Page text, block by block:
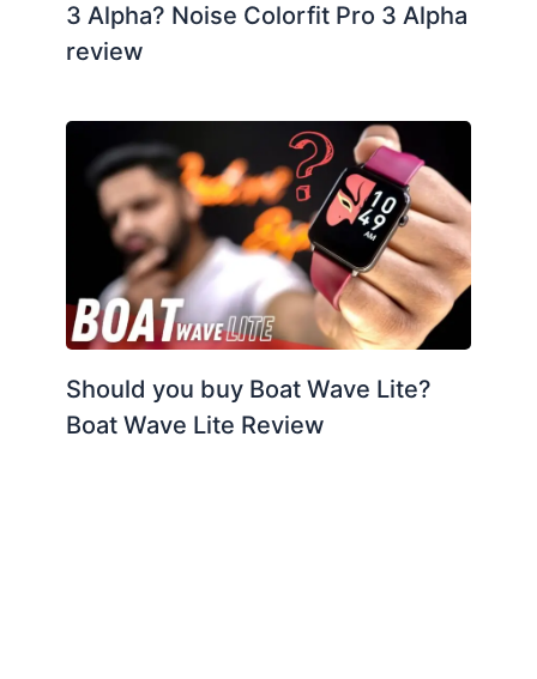
3 Alpha? Noise Colorfit Pro 3 Alpha
review
Should you buy Boat Wave Lite?
Boat Wave Lite Review